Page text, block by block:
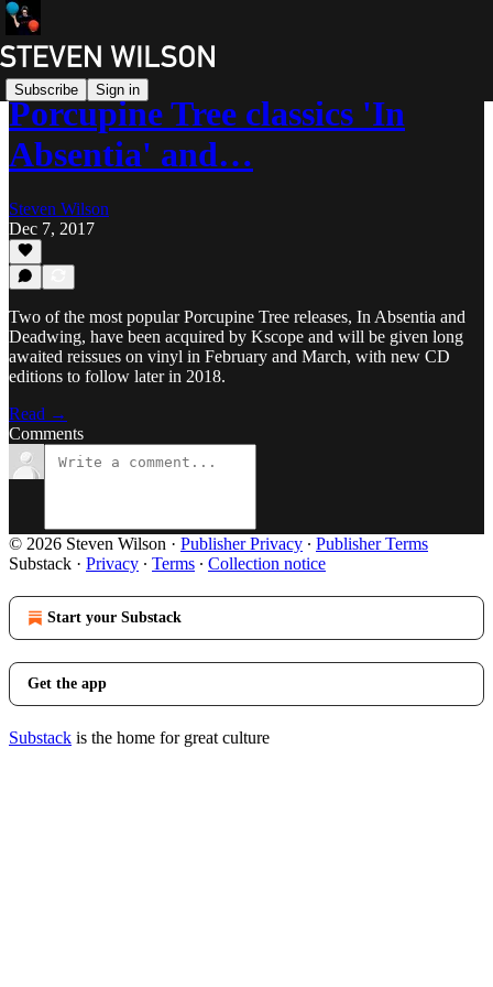
Subscribe Sign in
Porcupine Tree classics 'In
Absentia' and…
Steven Wilson
Dec 7, 2017
Two of the most popular Porcupine Tree releases, In Absentia and
Deadwing, have been acquired by Kscope and will be given long
awaited reissues on vinyl in February and March, with new CD
editions to follow later in 2018.
Read →
Comments
© 2026 Steven Wilson · Publisher Privacy ∙ Publisher Terms
Substack · Privacy ∙ Terms ∙ Collection notice
Start your Substack
Get the app
Substack is the home for great culture